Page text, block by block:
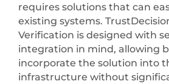
requires solutions that can
existing systems.
Verification is designed with
integration in mind, allowing
incorporate the solution into
infrastructure without